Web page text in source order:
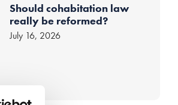
Should cohabitation law
really be reformed?
July 16, 2026